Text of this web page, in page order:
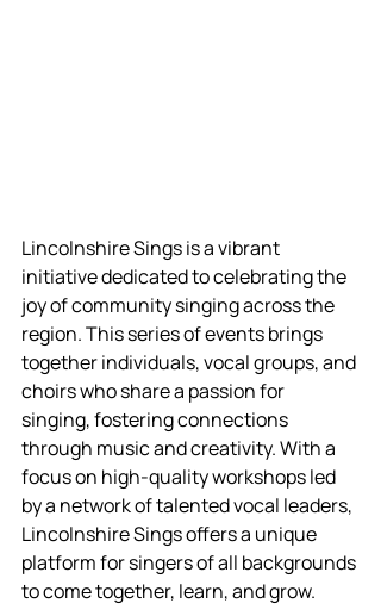
Lincolnshire Sings is a vibrant
initiative dedicated to celebrating the
joy of community singing across the
region. This series of events brings
together individuals, vocal groups, and
choirs who share a passion for
singing, fostering connections
through music and creativity. With a
focus on high-quality workshops led
by a network of talented vocal leaders,
Lincolnshire Sings offers a unique
platform for singers of all backgrounds
to come together, learn, and grow.